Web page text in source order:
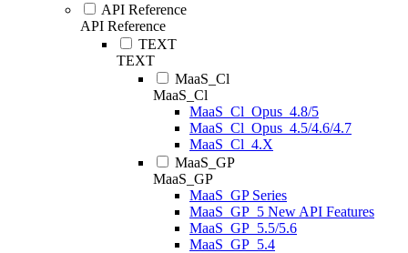
API Reference
API Reference
TEXT
TEXT
MaaS_Cl
MaaS_Cl
MaaS_Cl_Opus_4.8/5
MaaS_Cl_Opus_4.5/4.6/4.7
MaaS_Cl_4.X
MaaS_GP
MaaS_GP
MaaS_GP Series
MaaS_GP_5 New API Features
MaaS_GP_5.5/5.6
MaaS_GP_5.4